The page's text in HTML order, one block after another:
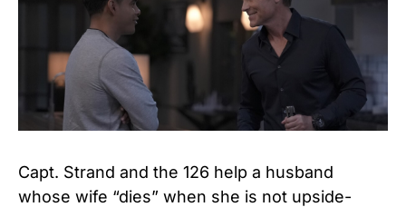
Capt. Strand and the 126 help a husband
whose wife “dies” when she is not upside-